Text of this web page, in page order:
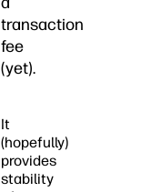
transaction
fee
(yet).
It
(hopefully)
provides
stability